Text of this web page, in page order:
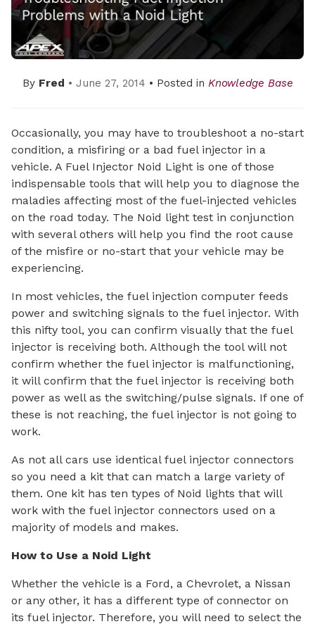
By Fred • June 27, 2014 • Posted in Knowledge Base
Occasionally, you may have to troubleshoot a no-start
condition, a misfiring or a bad fuel injector in a
vehicle. A Fuel Injector Noid Light is one of those
indispensable tools that will help you to diagnose the
maladies affecting most of the fuel-injected vehicles
on the road today. The Noid light test in conjunction
with several others will help you find the root cause
of the misfire or no-start that your vehicle may be
experiencing.
In most vehicles, the fuel injection computer feeds
power and switching signals to the fuel injector. With
this nifty tool, you can confirm visually that the fuel
injector is receiving both. Although the tool will not
confirm whether the fuel injector is malfunctioning,
it will confirm that the fuel injector is receiving both
power as well as the switching/pulse signals. If one of
these is not reaching, the fuel injector is not going to
work.
As not all cars use identical fuel injector connectors
so you need a kit that can match a large variety of
them. One kit has ten types of Noid lights that will
work with the fuel injector connectors used on a
majority of models and makes.
How to Use a Noid Light
Whether the vehicle is a Ford, a Chevrolet, a Nissan
or any other, it has a different type of connector on
its fuel injector. Therefore, you will need to select the